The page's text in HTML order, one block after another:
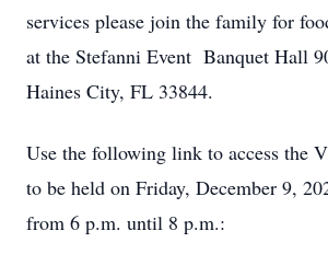
services please join the family for
at the Stefanni Event Banquet Hall
Haines City, FL 33844.
Use the following link to access the
to be held on Friday, December 9,
from 6 p.m. until 8 p.m.: